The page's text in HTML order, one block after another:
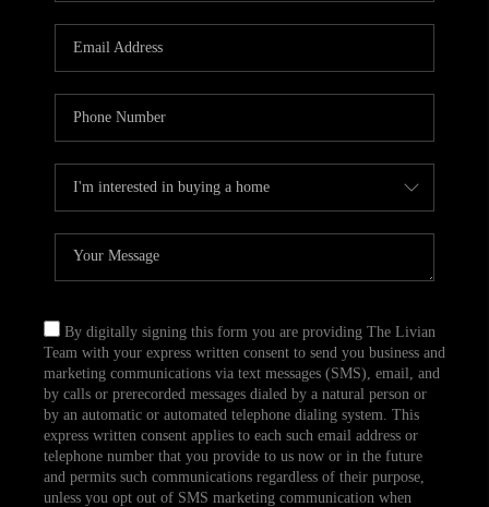
By digitally signing this form you are providing The Livian
Team with your express written consent to send you business and
marketing communications via text messages (SMS), email, and
by calls or prerecorded messages dialed by a natural person or
by an automatic or automated telephone dialing system. This
express written consent applies to each such email address or
telephone number that you provide to us now or in the future
and permits such communications regardless of their purpose,
unless you opt out of SMS marketing communication when